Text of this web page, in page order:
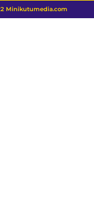
Minikutumedia.com